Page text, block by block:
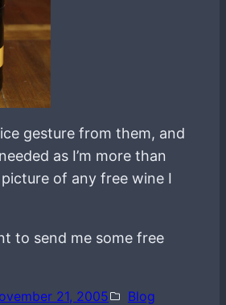
gesture from them, and
as I’m more than
of any free wine I
to send me some free
21, 2005
Blog